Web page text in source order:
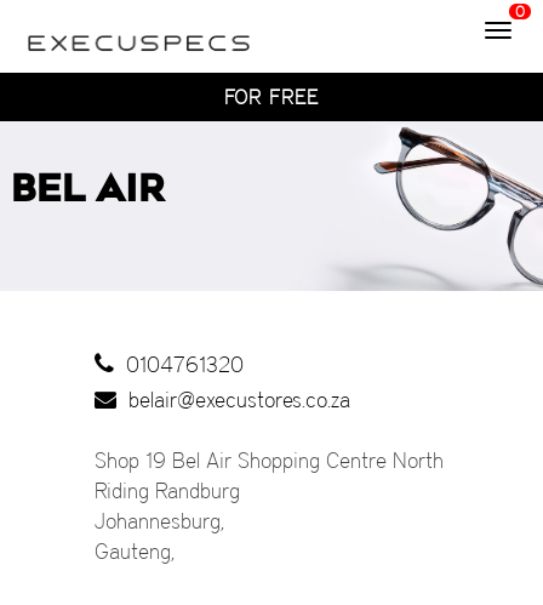
0
WITH HOME TRY-ON
FOR FREE
WITH HOME TRY-ON
TRY 4 FRAMES AT HOME
BEL AIR
0104761320
belair@execustores.co.za
Shop 19 Bel Air Shopping Centre North
Riding Randburg
Johannesburg
Gauteng